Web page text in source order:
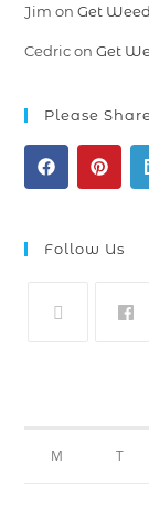
Jim onGet
CedriconGet
Please
Follow Us
M T